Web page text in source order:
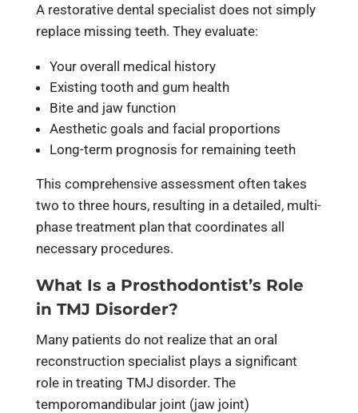
A restorative dental specialist does not simply
replace missing teeth. They evaluate:
Your overall medical history
Existing tooth and gum health
Bite and jaw function
Aesthetic goals and facial proportions
Long-term prognosis for remaining teeth
This comprehensive assessment often takes
two to three hours, resulting in a detailed, multi-
phase treatment plan that coordinates all
necessary procedures.
What Is a Prosthodontist’s Role
in TMJ Disorder?
Many patients do not realize that an oral
reconstruction specialist plays a significant
role in treating TMJ disorder. The
temporomandibular joint (jaw joint)